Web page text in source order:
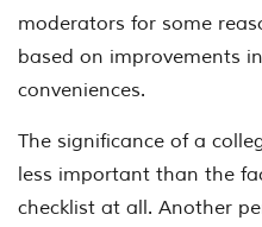
moderators for some
based on improvements
conveniences.
The significance of a
less important than the
checklist at all. Another